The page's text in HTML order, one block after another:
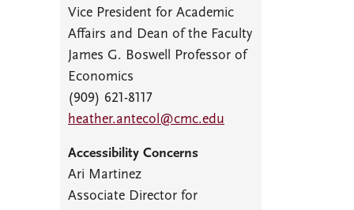
Vice President for Academic
Affairs and Dean of the Faculty
James G. Boswell Professor of
Economics
(909) 621-8117
heather.antecol@cmc.edu
Accessibility Concerns
Ari Martinez
Associate Director for